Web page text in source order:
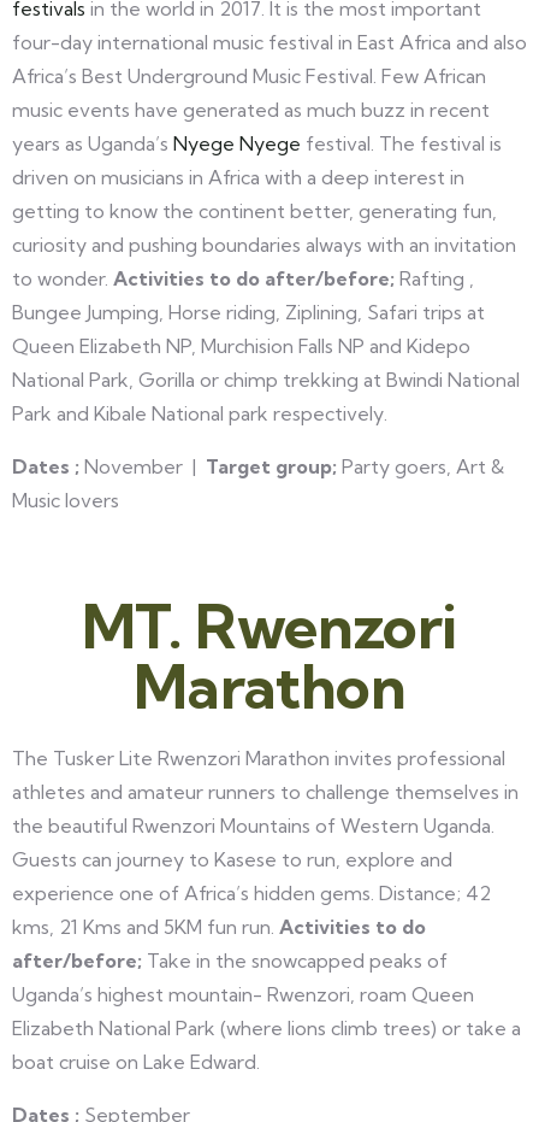
festivals in the world in 2017. It is the most important
four-day international music festival in East Africa and also
Africa’s Best Underground Music Festival. Few African
music events have generated as much buzz in recent
years as Uganda’s Nyege Nyege festival. The festival is
driven on musicians in Africa with a deep interest in
getting to know the continent better, generating fun,
curiosity and pushing boundaries always with an invitation
to wonder. Activities to do after/before; Rafting ,
Bungee Jumping, Horse riding, Ziplining, Safari trips at
Queen Elizabeth NP, Murchision Falls NP and Kidepo
National Park, Gorilla or chimp trekking at Bwindi National
Park and Kibale National park respectively.
Dates ; November | Target group; Party goers, Art &
Music lovers
MT. Rwenzori
Marathon
The Tusker Lite Rwenzori Marathon invites professional
athletes and amateur runners to challenge themselves in
the beautiful Rwenzori Mountains of Western Uganda.
Guests can journey to Kasese to run, explore and
experience one of Africa’s hidden gems. Distance; 42
kms, 21 Kms and 5KM fun run. Activities to do
after/before; Take in the snowcapped peaks of
Uganda’s highest mountain- Rwenzori, roam Queen
Elizabeth National Park (where lions climb trees) or take a
boat cruise on Lake Edward.
Dates ; September